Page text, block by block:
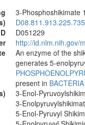
3-Phosphoshikimate
D08.811.913.225.735
D051229
http://id.nlm.nih.gov/
An enzyme of the
generates 5-
present in BACTERIA
3-Enol-
3-
5-Enol-Pyruvyl